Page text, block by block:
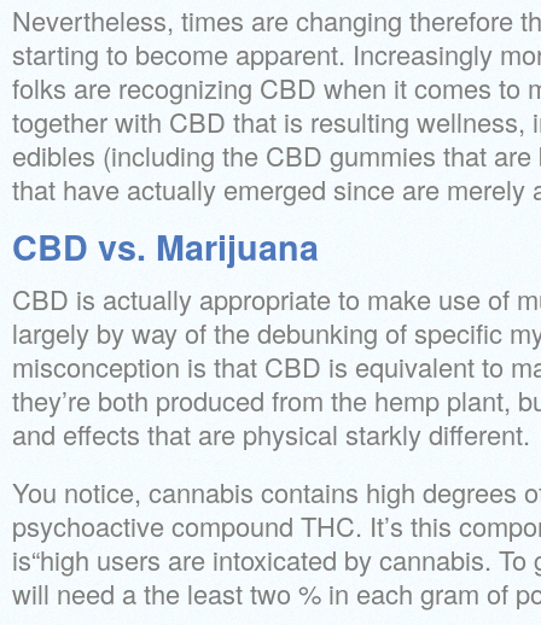
Nevertheless, times are changing therefore
starting to become apparent. Increasingly
folks are recognizing CBD when it comes to
together with CBD that is resulting wellness,
edibles (including the CBD gummies that
that have actually emerged since are merely
CBD vs. Marijuana
CBD is actually appropriate to make use of
largely by way of the debunking of specific
misconception is that CBD is equivalent to
they’re both produced from the hemp plant,
and effects that are physical starkly different.
You notice, cannabis contains high degrees
psychoactive compound THC. It’s this
is“high users are intoxicated by cannabis.
will need a the least two % in each gram of